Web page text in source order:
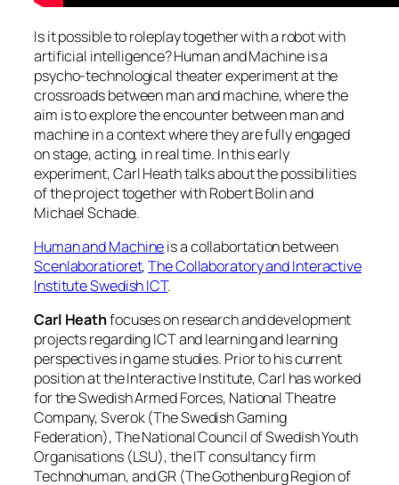
Is it possible to roleplay together with a robot with
artificial intelligence? Human and Machine is a
psycho-technological theater experiment at the
crossroads between man and machine, where the
aim is to explore the encounter between man and
machine in a context where they are fully engaged
on stage, acting, in real time. In this early
experiment, Carl Heath talks about the possibilities
of the project together with Robert Bolin and
Michael Schade.
Human and Machineis a collabortation between
Scenlaboratioret,The Collaboratory and Interactive
Institute Swedish ICT.
Carl Heathfocuses on research and development
projects regarding ICT and learning and learning
perspectives in game studies. Prior to his current
position at the Interactive Institute, Carl has worked
for the Swedish Armed Forces, National Theatre
Company, Sverok (The Swedish Gaming
Federation), The National Council of Swedish Youth
Organisations (LSU), the IT consultancy firm
Technohuman, and GR (The Gothenburg Region of